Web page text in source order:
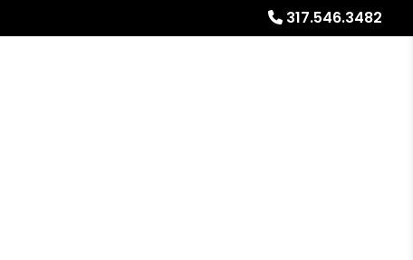
317.546.3482